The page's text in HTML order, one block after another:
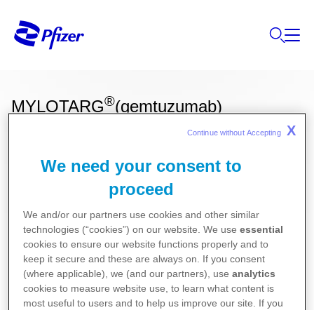
MYLOTARG®(gemtuzumab)
Ces informations sur nos produits ne sont
destinées qu'aux résidents Belges ou
Luxembourgeois.
Pour la version la plus récente de la notice de ce
médicament, nous vous référons vers le site de
l’agence fédérale des médicaments et des produits
de santé (AFMPS)
We need your consent to
proceed
We and/or our partners use cookies and other similar
technologies (“cookies”) on our website. We useessential
cookies to ensure our website functions properly and to
keep it secure and these are always on. If you consent
(where applicable), we (and our partners), useanalytics
cookies to measure website use, to learn what content is
most useful to users and to help us improve our site. If you
Continue without Accepting X